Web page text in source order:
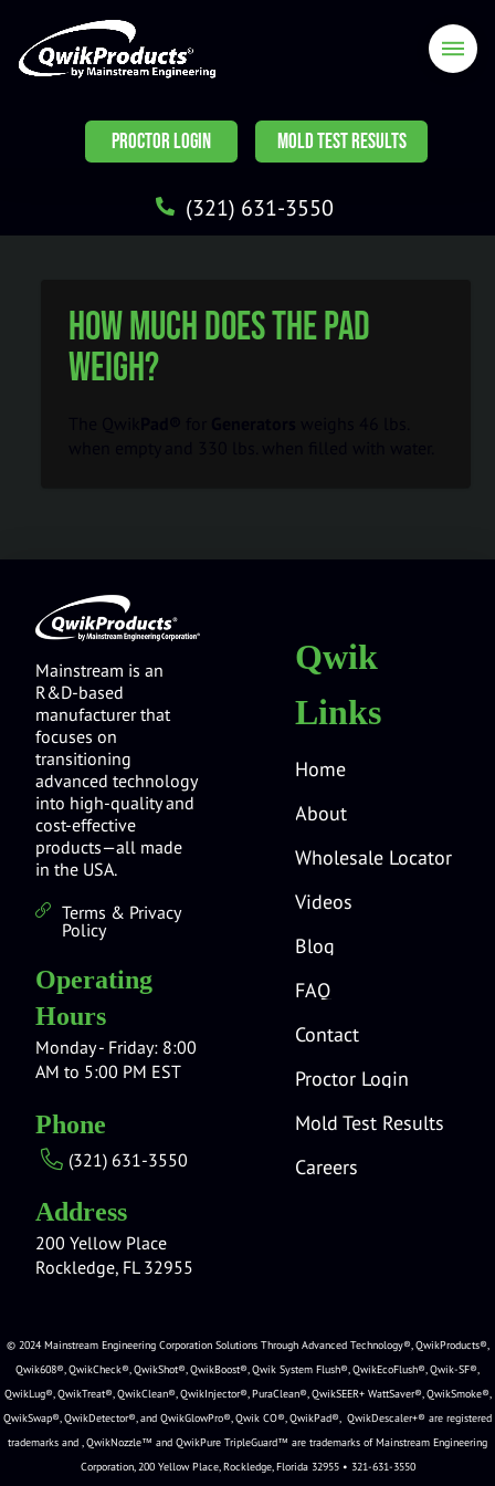
PROCTOR LOGIN MOLD TEST RESULTS
(321) 631-3550
How much does the pad
weigh?
Mainstream is an
R&D-based
manufacturer that
focuses on
transitioning
advanced technology
into high-quality and
cost-effective
products—all made
in the USA.
Terms & Privacy
Policy
Operating
Hours
Monday - Friday: 8:00
AM to 5:00 PM EST
Phone
(321) 631-3550
Address
200 Yellow Place
Rockledge, FL 32955
Qwik
Links
Home
About
Wholesale Locator
Videos
Blog
FAQ
Contact
Proctor Login
Mold Test Results
Careers
© 2024 Mainstream Engineering Corporation Solutions Through Advanced Technology®, QwikProducts®,
Qwik608®, QwikCheck®, QwikShot®, QwikBoost®, Qwik System Flush®, QwikEcoFlush®, Qwik-SF®,
QwikLug®, QwikTreat®, QwikClean®, QwikInjector®, PuraClean®, QwikSEER+ WattSaver®, QwikSmoke®,
QwikSwap®, QwikDetector®, and QwikGlowPro®, Qwik CO®, QwikPad®, QwikDescaler+® are registered
trademarks and , QwikNozzle™ and QwikPure TripleGuard™ are trademarks of Mainstream Engineering
Corporation, 200 Yellow Place, Rockledge, Florida 32955 • 321-631-3550